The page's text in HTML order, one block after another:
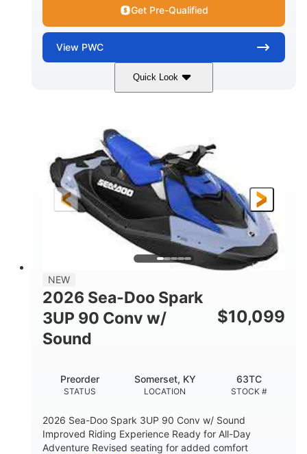
Get Pre-Qualified
View PWC
Quick Look
Dragon Red/White 900 ACE™ - 90
DISPLACEMENT
900cc
HORSEPOWER
ENGINE HOURS
0
FUEL TYPE
LENGTH
111"
BEAM
46"
HEIGHT
42"
FUEL CAPACITY
7.9gal
HULL MATERIAL
Other
NEW
2026 Sea-Doo Spark
3UP 90 Conv w/
Sound
$10,099
STATUS
Preorder
LOCATION
Somerset, KY
STOCK #
63TC
2026 Sea-Doo Spark 3UP 90 Conv w/ Sound
Improved Riding Experience Ready for All-Day
Adventure Revised seating for added comfort